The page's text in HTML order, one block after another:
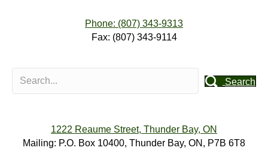
Phone: (807) 343-9313
Fax: (807) 343-9114
Search
1222 Reaume Street, Thunder Bay, ON
Mailing: P.O. Box 10400, Thunder Bay, ON, P7B 6T8